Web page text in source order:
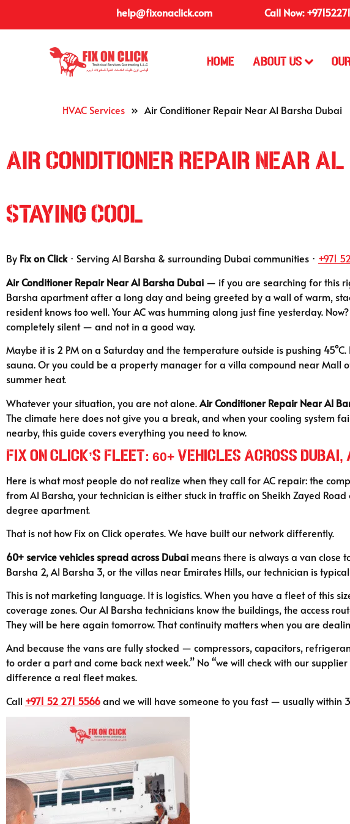
help@fixonaclick.com Call Now:
Home About Us
HVAC Services » Air Conditioner Repair Near Al Barsha Dubai
Air Conditioner Repair Near Al
Staying Cool
By Fix on Click· Serving Al Barsha & surrounding Dubai communities · +971
Air Conditioner Repair Near Al Barsha Dubai — if you are searching for this
Barsha apartment after a long day and being greeted by a wall of warm,
resident knows too well. Your AC was humming along just fine yesterday.
completely silent — and not in a good way.
Maybe it is 2 PM on a Saturday and the temperature outside is pushing
sauna. Or you could be a property manager for a villa compound near Mall
summer heat.
Whatever your situation, you are not alone.Air Conditioner Repair Near Al
The climate here does not give you a break, and when your cooling system
nearby, this guide covers everything you need to know.
Fix on Click’s Fleet: 60+ Vehicles Across
Here is what most people do not realize when they call for AC repair: the
from Al Barsha, your technician is either stuck in traffic on Sheikh Zayed
degree apartment.
That is not how Fix on Click operates. We have built our network differently.
60+ service vehicles spread across Dubai means there is always a van close
Barsha 2, Al Barsha 3, or the villas near Emirates Hills, our technician is
This is not marketing language. It is logistics. When you have a fleet of this
coverage zones. Our Al Barsha technicians know the buildings, the access
They will be here again tomorrow. That continuity matters when you are
And because the vans are fully stocked — compressors, capacitors,
to order a part and come back next week.” No “we will check with our
difference a real fleet makes.
Call +971 52 271 5566and we will have someone to you fast — usually within